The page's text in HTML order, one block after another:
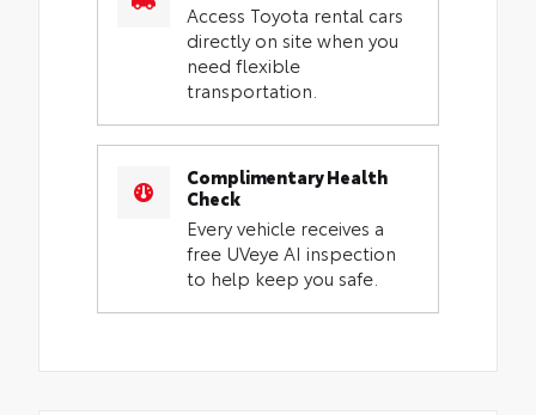
Access Toyota rental cars
directly on site when you
need flexible
transportation.
Complimentary Health
Check
Every vehicle receives a
free UVeye AI inspection
to help keep you safe.